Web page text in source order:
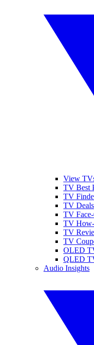
View
TV Best
TV
TV Deals
TV
TV
TV
TV
OLED
QLED
Audio Insights